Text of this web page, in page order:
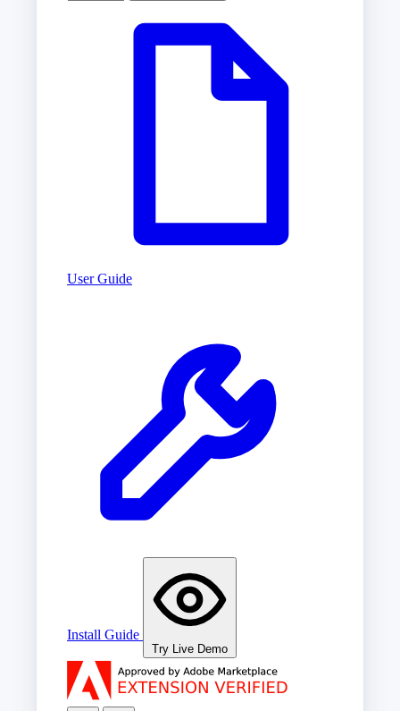
User Guide
Install Guide
Try Live Demo